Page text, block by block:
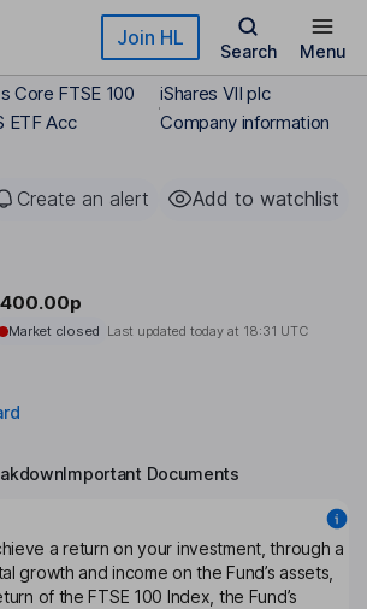
Join HL
Search Menu
Core FTSE 100
ETF Acc
iShares VII plc
Company information
Create an alert Add to watchlist
Market closed Last updated today at 18:31 UTC
Important Documents
a return on your investment, through a
growth and income on the Fund’s assets,
of the FTSE 100 Index, the Fund’s